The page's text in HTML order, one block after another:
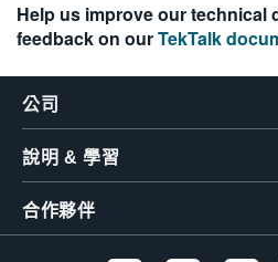
Help us improve our technical
feedback on ourTekTalk
公司
說明 & 學習
合作夥伴